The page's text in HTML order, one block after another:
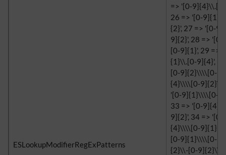
ESLookupModifierRegExPatterns
=> '[0-
26 => '[0-
{2}', 27 => '[0-
9]{2}', 28 =>
[0-9]{1}', 29 =>
{1}\\.[0-9]{4}',
[0-9]{2}\\\\[0-
{4}\\\\[0-
'[0-9]{1}\\\\[0-
33 => '[0-
9]{2}', 34 =>
{4}\\\\[0-9]{1}',
[0-9]{1}\\\\[0-
{2}\\-[0-9]{2}\\-